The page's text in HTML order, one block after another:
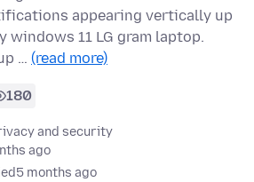
appearing vertically up
windows 11 LG gram laptop.
… (read more)
180
and security
ago
5 months ago